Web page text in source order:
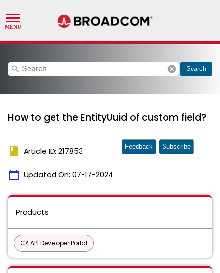
search cancel Search
How to get the EntityUuid of custom field?
book Article ID: 217853
calendar_today Updated On: 07-17-2024
Feedback Subscribe
Products
CA API Developer Portal